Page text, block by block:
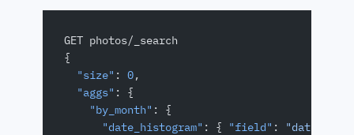
GET photos/_search
{
  "size"
: 0,
  "aggs"
: {
    "by_month"
: {
      "date_histogram"
: { "field" :
"dateTaken"